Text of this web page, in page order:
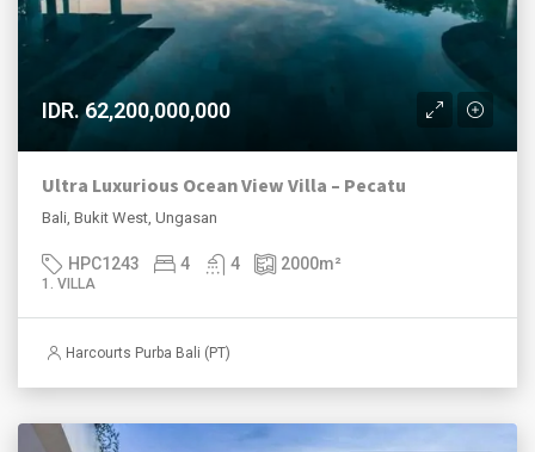
IDR. 62,200,000,000
Ultra Luxurious Ocean View Villa – Pecatu
Bali, Bukit West, Ungasan
HPC1243 4 4 2000m²
1. VILLA
Harcourts Purba Bali (PT)